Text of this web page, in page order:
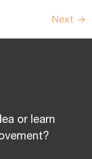
Next →
or learn